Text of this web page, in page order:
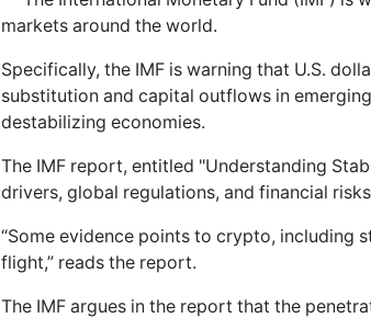
markets around the world.
Specifically, the IMF is warning that U.S.
substitution and capital outflows in
destabilizing economies.
The IMF report, entitled "Understanding
drivers, global regulations, and financial
“Some evidence points to crypto, including
flight,” reads the report.
The IMF argues in the report that the